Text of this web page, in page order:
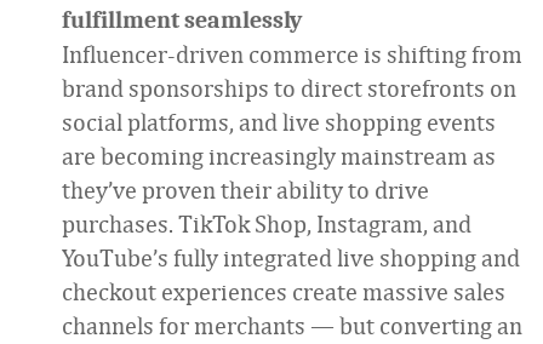
fulfillment seamlessly
Influencer-driven commerce is shifting from
brand sponsorships to direct storefronts on
social platforms, and live shopping events
are becoming increasingly mainstream as
they’ve proven their ability to drive
purchases. TikTok Shop, Instagram, and
YouTube’s fully integrated live shopping and
checkout experiences create massive sales
channels for merchants — but converting an